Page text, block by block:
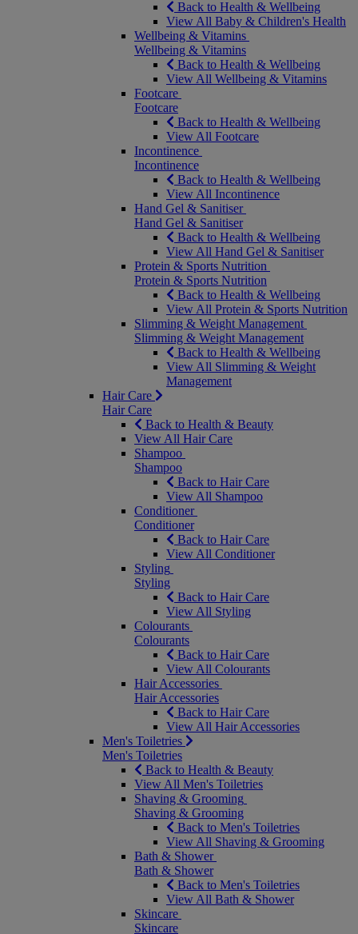
Back to Health & Wellbeing
View All Baby & Children's Health
Wellbeing & Vitamins
Wellbeing & Vitamins
Back to Health & Wellbeing
View All Wellbeing & Vitamins
Footcare
Footcare
Back to Health & Wellbeing
View All Footcare
Incontinence
Incontinence
Back to Health & Wellbeing
View All Incontinence
Hand Gel & Sanitiser
Hand Gel & Sanitiser
Back to Health & Wellbeing
View All Hand Gel & Sanitiser
Protein & Sports Nutrition
Protein & Sports Nutrition
Back to Health & Wellbeing
View All Protein & Sports Nutrition
Slimming & Weight Management
Slimming & Weight Management
Back to Health & Wellbeing
View All Slimming & Weight
Management
Hair Care
Hair Care
Back to Health & Beauty
View All Hair Care
Shampoo
Shampoo
Back to Hair Care
View All Shampoo
Conditioner
Conditioner
Back to Hair Care
View All Conditioner
Styling
Styling
Back to Hair Care
View All Styling
Colourants
Colourants
Back to Hair Care
View All Colourants
Hair Accessories
Hair Accessories
Back to Hair Care
View All Hair Accessories
Men's Toiletries
Men's Toiletries
Back to Health & Beauty
View All Men's Toiletries
Shaving & Grooming
Shaving & Grooming
Back to Men's Toiletries
View All Shaving & Grooming
Bath & Shower
Bath & Shower
Back to Men's Toiletries
View All Bath & Shower
Skincare
Skincare